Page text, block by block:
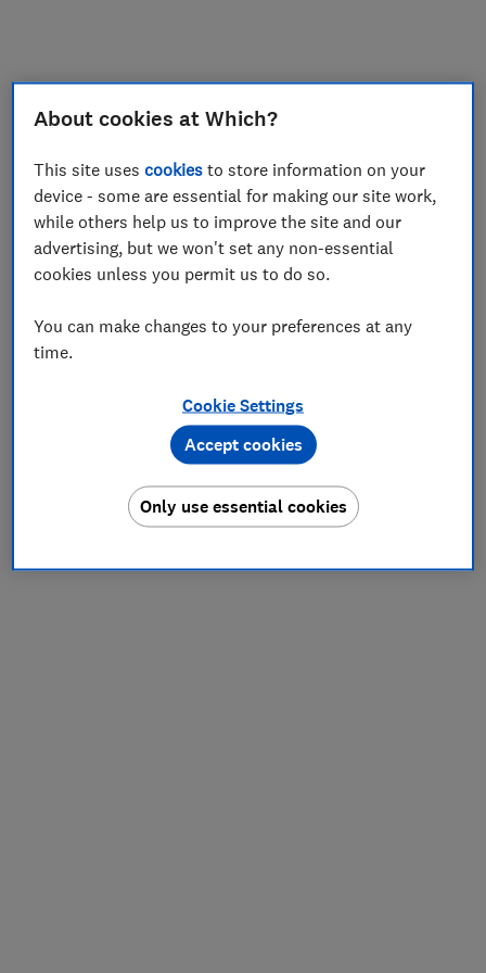
Join
About cookies at Which?
This site usescookies to store information on your
device - some are essential for making our site work,
while others help us to improve the site and our
advertising, but we won't set any non-essential
cookies unless you permit us to do so.
You can make changes to your preferences at any
time.
Cookie Settings
Only use essential cookies
Accept cookies